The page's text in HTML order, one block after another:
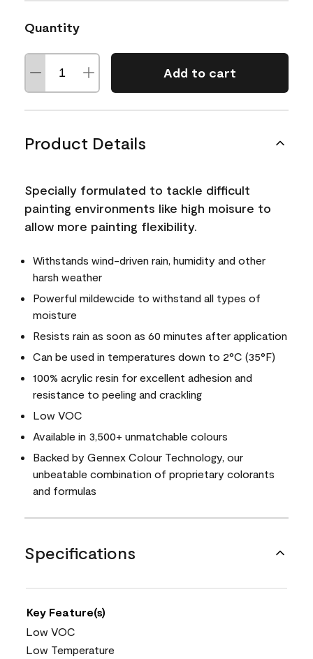
Quantity
Add to cart
Product Details
Specially formulated to tackle difficult
painting environments like high moisure to
allow more painting flexibility.
Withstands wind-driven rain, humidity and other
harsh weather
Powerful mildewcide to withstand all types of
moisture
Resists rain as soon as 60 minutes after application
Can be used in temperatures down to 2°C (35°F)
100% acrylic resin for excellent adhesion and
resistance to peeling and crackling
Low VOC
Available in 3,500+ unmatchable colours
Backed by Gennex Colour Technology, our
unbeatable combination of proprietary colorants
and formulas
Specifications
Key Feature(s)
Low VOC
Low Temperature